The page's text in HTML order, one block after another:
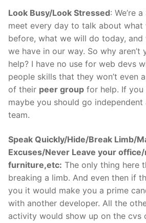
Look Busy/Look Stressed: We’re
meet every day to talk about what
before, what we will do today,
we have in our way. So why aren’t
help? I have no use for web devs
people skills that they won’t even
of their peer group for help. If you
maybe you should go
team.
Speak Quickly/Hide/Break Limb/
Excuses/Never Leave your
furniture,etc: The only thing here
breaking a limb. And even then if
you it would make you a prime
with another developer. All the
activity would show up on the cvs